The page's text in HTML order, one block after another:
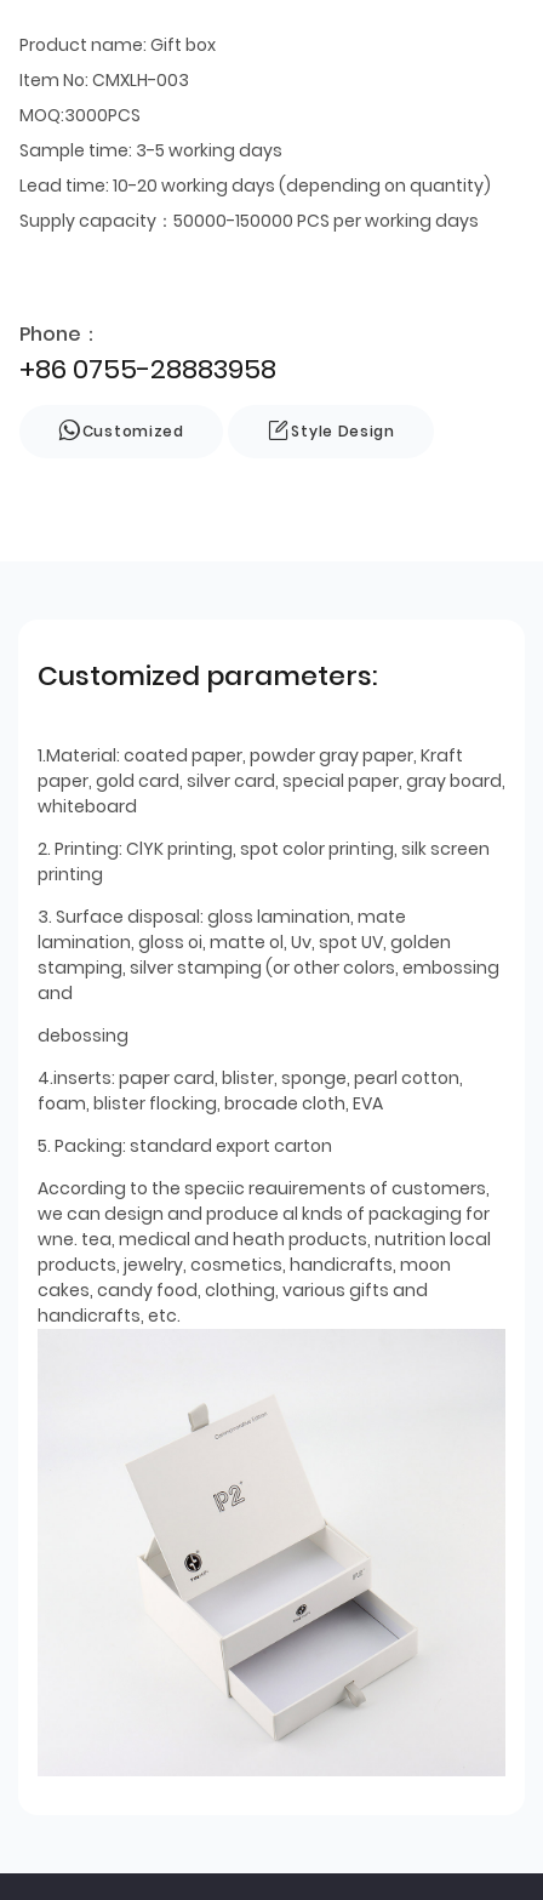
Product name: Gift box
Item No: CMXLH-003
MOQ:3000PCS
Sample time: 3-5 working days
Lead time: 10-20 working days (depending on quantity)
Supply capacity：50000-150000 PCS per working days
Phone：
+86 0755-28883958
Customized Style Design
Customized parameters:
1.Material: coated paper, powder gray paper, Kraft
paper, gold card, silver card, special paper, gray board,
whiteboard
2. Printing: ClYK printing, spot color printing, silk screen
printing
3. Surface disposal: gloss lamination, mate
lamination, gloss oi, matte ol, Uv, spot UV, golden
stamping, silver stamping (or other colors, embossing
and
debossing
4.inserts: paper card, blister, sponge, pearl cotton,
foam, blister flocking, brocade cloth, EVA
5. Packing: standard export carton
According to the speciic reauirements of customers,
we can design and produce al knds of packaging for
wne. tea, medical and heath products, nutrition local
products, jewelry, cosmetics, handicrafts, moon
cakes, candy food, clothing, various gifts and
handicrafts, etc.